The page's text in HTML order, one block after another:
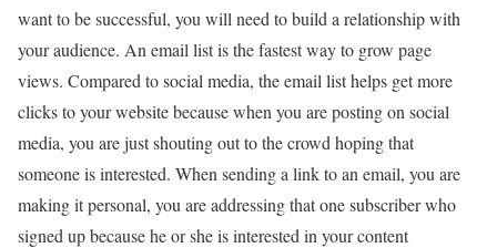
want to be successful, you will need to build a relationship with
your audience. An email list is the fastest way to grow page
views. Compared to social media, the email list helps get more
clicks to your website because when you are posting on social
media, you are just shouting out to the crowd hoping that
someone is interested. When sending a link to an email, you are
making it personal, you are addressing that one subscriber who
signed up because he or she is interested in your content